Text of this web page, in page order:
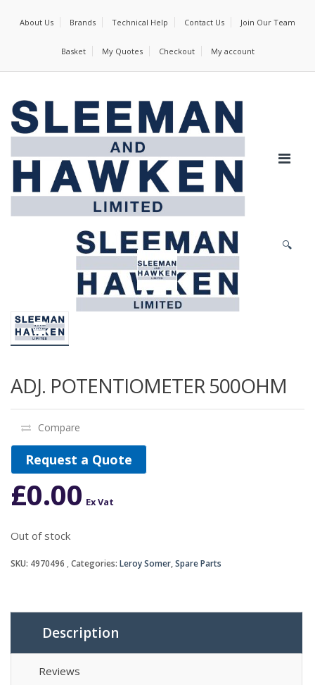
About Us Brands Technical Help Contact Us Join Our Team
Basket My Quotes Checkout My account
🔍
ADJ. POTENTIOMETER 500OHM
Compare
Request a Quote
£0.00 Ex Vat
Out of stock
SKU: 4970496 Categories: Leroy Somer,Spare Parts
Description
Reviews